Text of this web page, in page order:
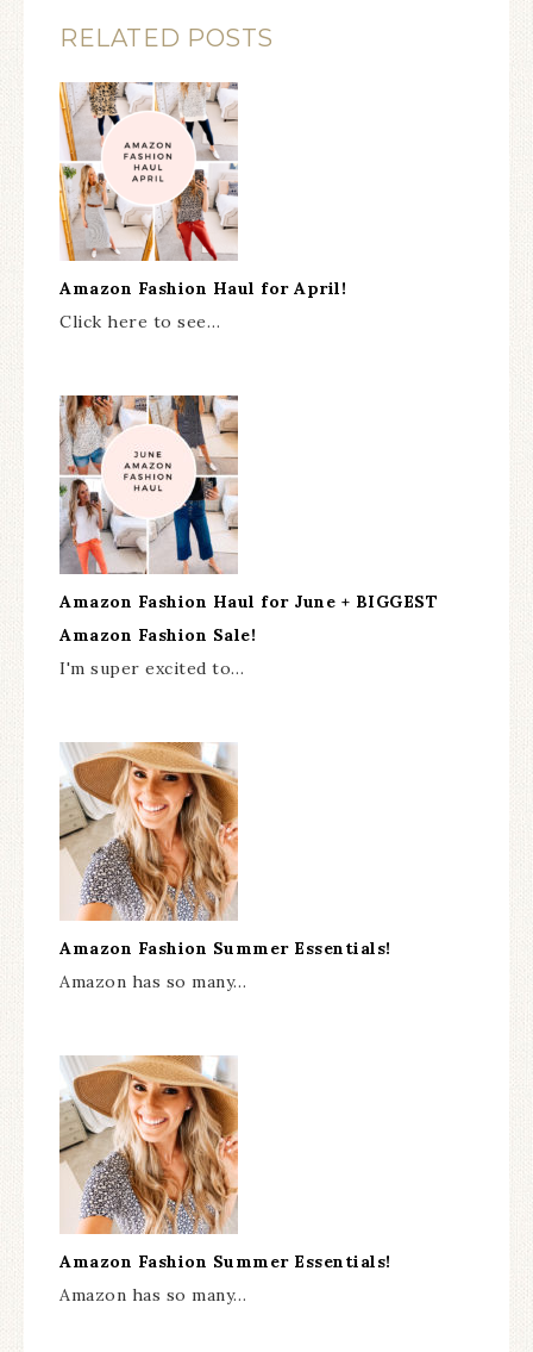
RELATED POSTS
Amazon Fashion Haul for April!
Click here to see…
Amazon Fashion Haul for June + BIGGEST
Amazon Fashion Sale!
I'm super excited to…
Amazon Fashion Summer Essentials!
Amazon has so many…
Amazon Fashion Summer Essentials!
Amazon has so many…